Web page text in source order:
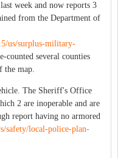
week and now reports 3
from the Department of
us/surplus-military-
counted several counties
the map.
The Sheriff's Office
2 are inoperable and are
report having no armored
safety/local-police-plan-